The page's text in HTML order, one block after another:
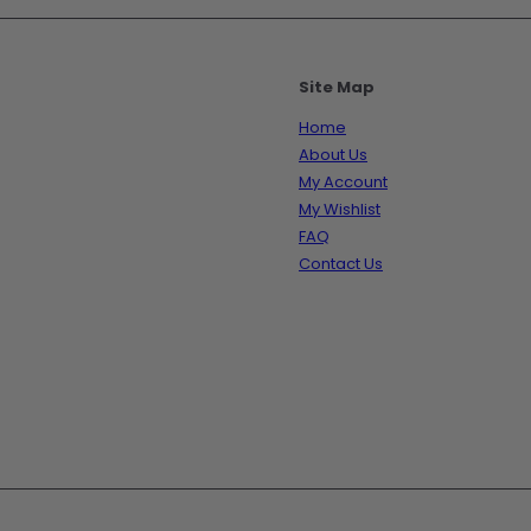
Site Map
Home
About Us
My Account
My Wishlist
FAQ
Contact Us